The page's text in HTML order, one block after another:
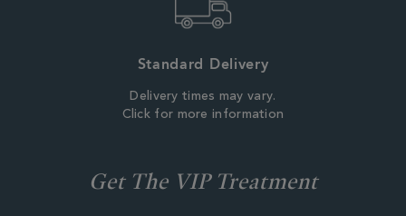
Standard Delivery
Delivery times may vary.
Click for more information
Get The VIP Treatment